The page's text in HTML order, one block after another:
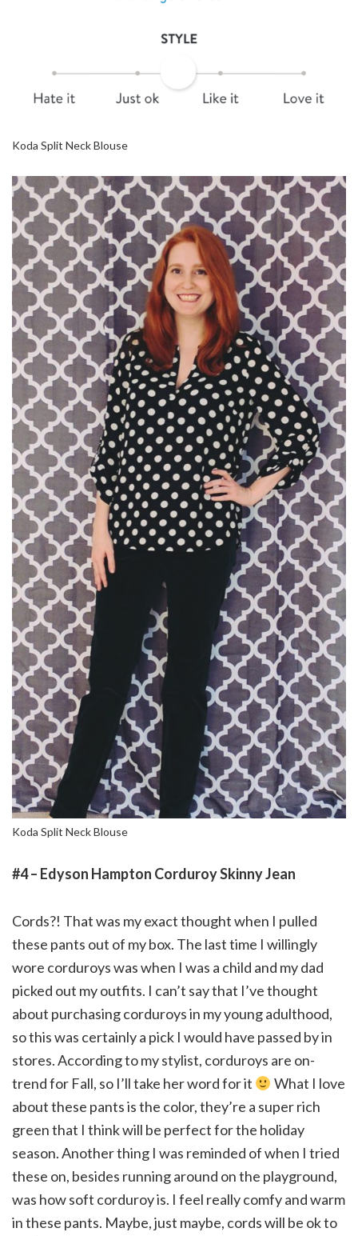
Koda Split Neck Blouse
Koda Split Neck Blouse
#4 – Edyson Hampton Corduroy Skinny Jean
Cords?! That was my exact thought when I pulled
these pants out of my box. The last time I willingly
wore corduroys was when I was a child and my dad
picked out my outfits. I can’t say that I’ve thought
about purchasing corduroys in my young adulthood,
so this was certainly a pick I would have passed by in
stores. According to my stylist, corduroys are on-
trend for Fall, so I’ll take her word for it
What I love
about these pants is the color, they’re a super rich
green that I think will be perfect for the holiday
season. Another thing I was reminded of when I tried
these on, besides running around on the playground,
was how soft corduroy is. I feel really comfy and warm
in these pants. Maybe, just maybe, cords will be ok to